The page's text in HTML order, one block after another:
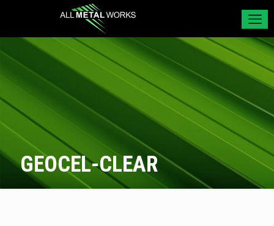
GEOCEL-CLEAR